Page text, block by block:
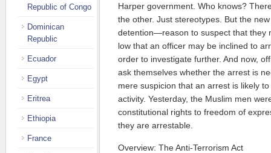
Harper government. Who knows?
the other. Just stereotypes. But the
detention—reason to suspect that they
low that an officer may be inclined to
order to investigate further. And now,
ask themselves whether the arrest is
mere suspicion that an arrest is likely
activity. Yesterday, the Muslim men
constitutional rights to freedom of
they are arrestable.
Overview: The Anti-Terrorism Act
Republic of Congo
Dominican
Republic
Ecuador
Egypt
Eritrea
Ethiopia
France